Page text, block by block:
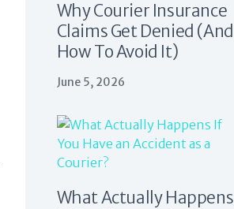
Why Courier Insurance
Claims Get Denied (And
How To Avoid It)
June 5, 2026
What Actually Happens